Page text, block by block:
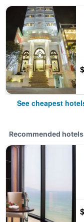
See cheapest
Recommended hotels